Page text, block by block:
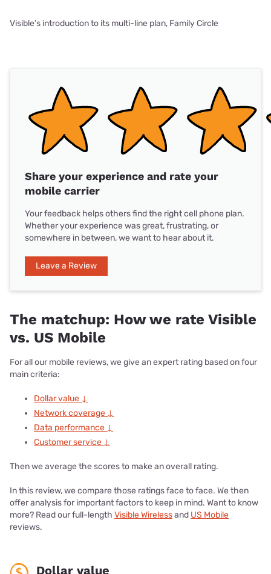
Visible’s introduction to its multi-line plan, Family Circle
Share your experience and rate your
mobile carrier
Your feedback helps others find the right cell phone plan.
Whether your experience was great, frustrating, or
somewhere in between, we want to hear about it.
Leave a Review
The matchup: How we rate Visible
vs. US Mobile
For all our mobile reviews, we give an expert rating based on four
main criteria:
Dollar value ↓
Network coverage ↓
Data performance ↓
Customer service ↓
Then we average the scores to make an overall rating.
In this review, we compare those ratings face to face. We then
offer analysis for important factors to keep in mind. Want to know
more? Read our full-length Visible Wirelessand US Mobile
reviews.
Dollar value